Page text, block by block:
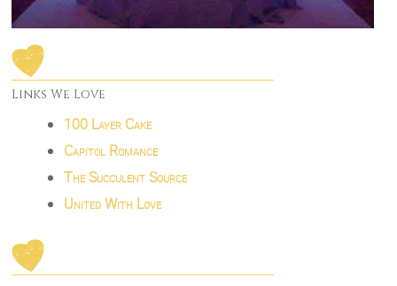
Links We Love
100 Layer Cake
Capitol Romance
The Succulent Source
United With Love